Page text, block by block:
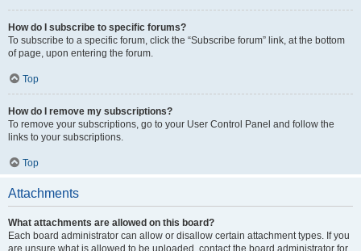
How do I subscribe to specific forums?
To subscribe to a specific forum, click the “Subscribe forum” link, at the bottom
of page, upon entering the forum.
Top
How do I remove my subscriptions?
To remove your subscriptions, go to your User Control Panel and follow the
links to your subscriptions.
Top
Attachments
What attachments are allowed on this board?
Each board administrator can allow or disallow certain attachment types. If you
are unsure what is allowed to be uploaded, contact the board administrator for